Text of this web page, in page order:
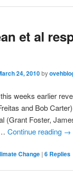
et al
24, 2010by
weeks earlier
and Bob
(Grant Foster,
Continue reading →
Change | 6 Replies